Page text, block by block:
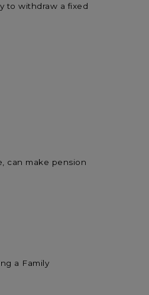
to withdraw a fixed
can make pension
a Family